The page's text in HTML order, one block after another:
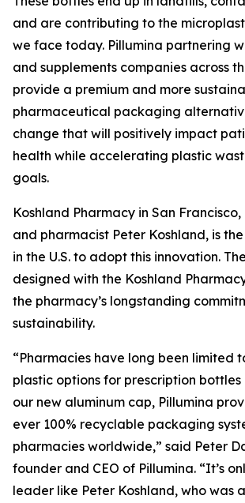
and are contributing to the
we face today. Pillumina partnering
and supplements companies across
provide a premium and more
pharmaceutical packaging
change that will positively impact
health while accelerating plastic
goals.
Koshland Pharmacy in San
and pharmacist Peter Koshland, is
in the U.S. to adopt this innovation.
designed with the Koshland
the pharmacy’s longstanding
sustainability.
“Pharmacies have long been limited
plastic options for prescription bottles
our new aluminum cap, Pillumina
ever 100% recyclable packaging
pharmacies worldwide,” said Peter
founder and CEO of Pillumina. “It’s
leader like Peter Koshland, who was